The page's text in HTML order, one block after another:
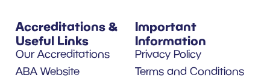
Important
Information
Privacy Policy
Terms and Conditions
Accreditations &
Useful Links
Our Accreditations
ABA Website